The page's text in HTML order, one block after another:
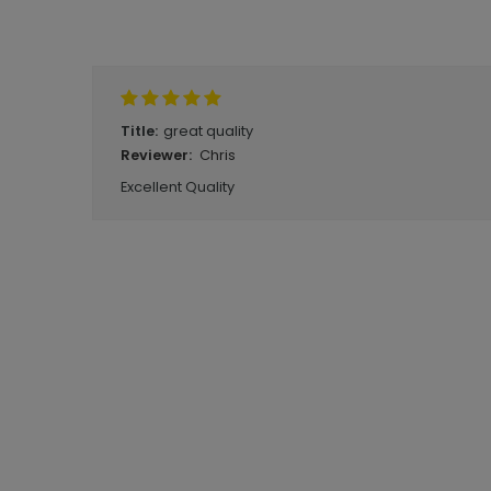
Title: great quality
Reviewer: Chris
Excellent Quality